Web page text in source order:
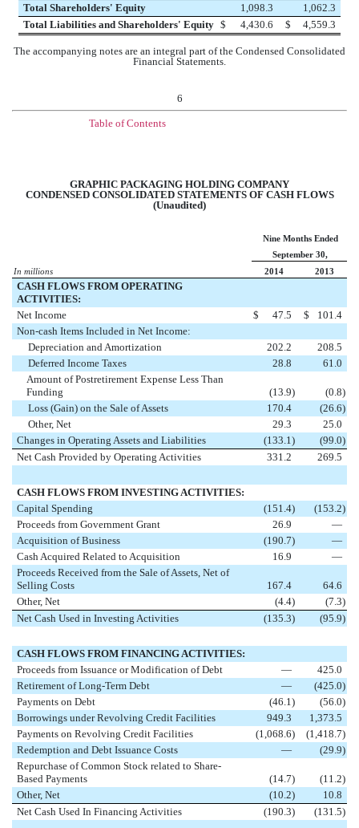
Total Shareholders' Equity
1,098.3
1,062.3
Total Liabilities and Shareholders' Equity $ 4,430.6 $ 4,559.3
The accompanying notes are an integral part of the Condensed Consolidated
Financial Statements.
6
Table of Contents
GRAPHIC PACKAGING HOLDING COMPANY
CONDENSED CONSOLIDATED STATEMENTS OF CASH FLOWS
(Unaudited)
Nine Months Ended
September 30,
In millions
2014 2013
CASH FLOWS FROM OPERATING
ACTIVITIES:
Net Income
$ 47.5 $
101.4
Non-cash Items Included in Net Income:
Depreciation and Amortization
202.2
208.5
Deferred Income Taxes
28.8
61.0
Amount of Postretirement Expense Less Than
Funding
(13.9) (0.8)
Loss (Gain) on the Sale of Assets
170.4 (26.6)
Other, Net
29.3
25.0
Changes in Operating Assets and Liabilities
(133.1) (99.0)
Net Cash Provided by Operating Activities
331.2 269.5
CASH FLOWS FROM INVESTING ACTIVITIES:
Capital Spending
(151.4) (153.2)
Proceeds from Government Grant
26.9
—
Acquisition of Business
(190.7)
—
Cash Acquired Related to Acquisition
16.9
—
Proceeds Received from the Sale of Assets, Net of
Selling Costs
167.4
64.6
Other, Net
(4.4) (7.3)
Net Cash Used in Investing Activities
(135.3) (95.9)
CASH FLOWS FROM FINANCING ACTIVITIES:
Proceeds from Issuance or Modification of Debt
—
425.0
Retirement of Long-Term Debt
— (425.0)
Payments on Debt
(46.1) (56.0)
Borrowings under Revolving Credit Facilities
949.3
1,373.5
Payments on Revolving Credit Facilities
(1,068.6) (1,418.7)
Redemption and Debt Issuance Costs
— (29.9)
Repurchase of Common Stock related to Share-
Based Payments
(14.7) (11.2)
Other, Net
(10.2)
10.8
Net Cash Used In Financing Activities
(190.3) (131.5)